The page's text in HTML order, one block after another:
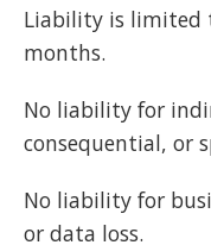
Liability is limited
months.
No liability for
consequential, or
No liability for
or data loss.